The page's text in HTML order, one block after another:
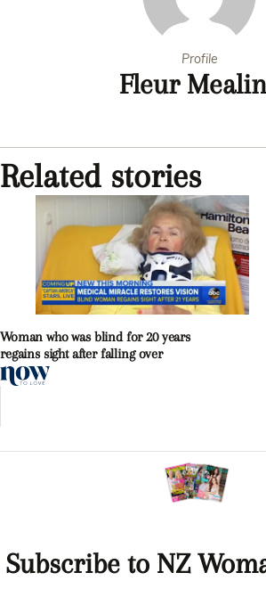
Profile
Fleur
Related stories
Woman who was blind for 20 years
regains sight after falling over
Subscribe to NZ